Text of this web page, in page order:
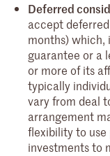
Deferred
accept
months) which,
guarantee or a
or more of its
typically
vary from deal
arrangement
flexibility to
investments to